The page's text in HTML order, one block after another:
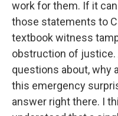
work for them. If it
those statements to
textbook witness
obstruction of justice.
questions about, why
this emergency
answer right there. I